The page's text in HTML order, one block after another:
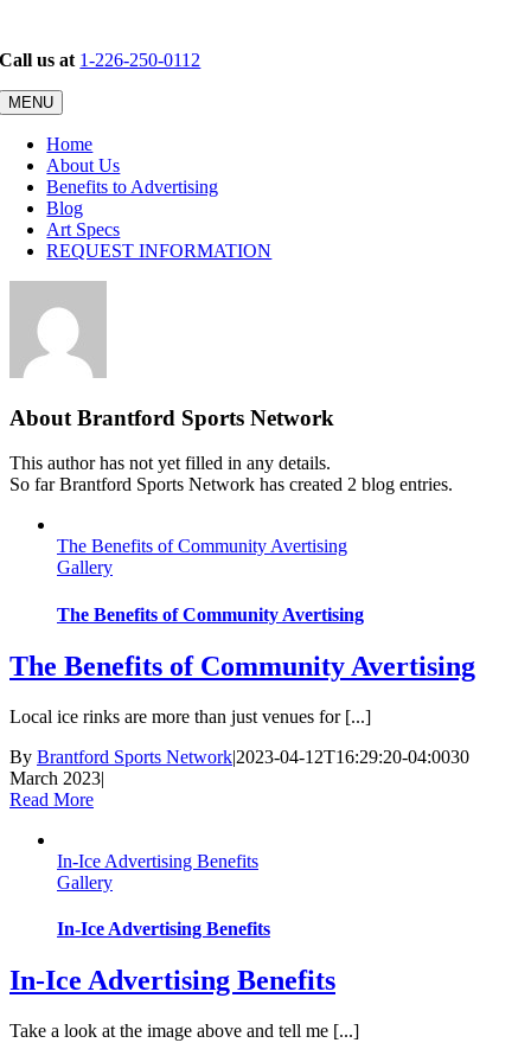
content
Call us at 1-226-250-0112
MENU
Home
About Us
Benefits to Advertising
Blog
Art Specs
REQUEST INFORMATION
About Brantford Sports Network
This author has not yet filled in any details.
So far Brantford Sports Network has created 2 blog entries.
The Benefits of Community Avertising
Gallery
The Benefits of Community Avertising
The Benefits of Community Avertising
Local ice rinks are more than just venues for [...]
By Brantford Sports Network|2023-04-12T16:29:20-04:0030
March 2023|
Read More
In-Ice Advertising Benefits
Gallery
In-Ice Advertising Benefits
In-Ice Advertising Benefits
Take a look at the image above and tell me [...]